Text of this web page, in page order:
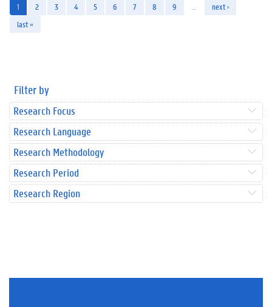
1 2 3 4 5 6 7 8 9
next ›
last »
Filter by
Research Focus
Research Language
Research Methodology
Research Period
Research Region